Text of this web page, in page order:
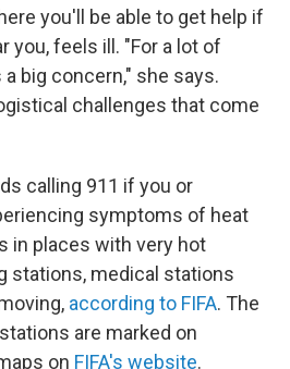
you'll be able to get help if
you, feels ill. "For a lot of
big concern," she says.
challenges that come
calling 911 if you or
symptoms of heat
in places with very hot
stations, medical stations
according to FIFA. The
are marked on
on FIFA's website.